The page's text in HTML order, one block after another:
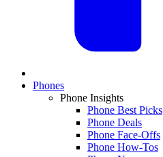
Phones
Phone Insights
Phone Best Picks
Phone Deals
Phone Face-Offs
Phone How-Tos